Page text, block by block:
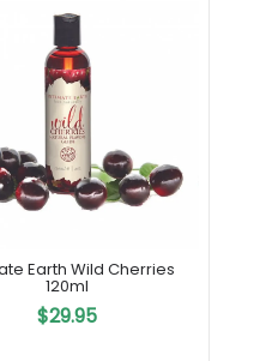
Earth Wild Cherries
120ml
$29.95